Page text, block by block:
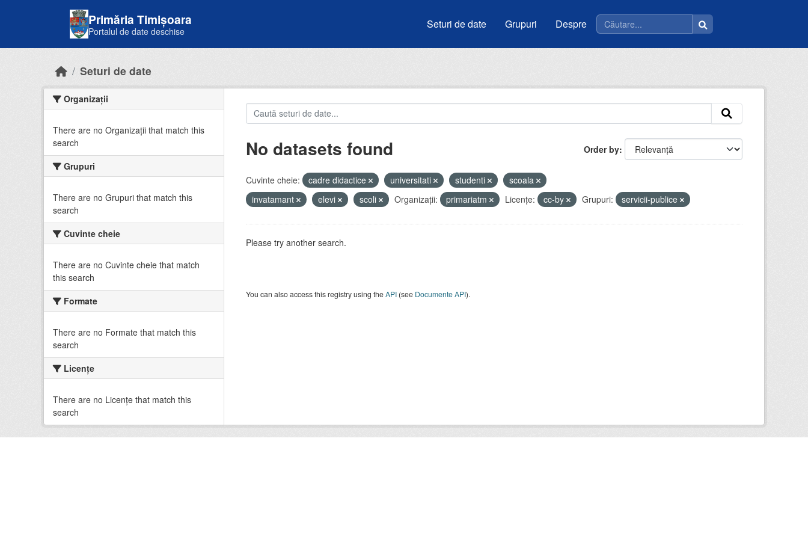
Primăria Timișoara
Portalul de date deschise
Seturi de date Grupuri Despre
Seturi de date
Organizații
There are no Organizații that match this
search
Grupuri
There are no Grupuri that match this
search
Cuvinte cheie
There are no Cuvinte cheie that match
this search
Formate
There are no Formate that match this
search
Licenţe
There are no Licenţe that match this
search
Order by
No datasets found
Cuvinte cheie: cadre didactice universitati studenti
scoala
invatamant
elevi scoli Organizații: primariatm Licenţe: cc-by Grupuri: servicii-publice
Please try another search.
You can also access this registry using theAPI(see Documente API).